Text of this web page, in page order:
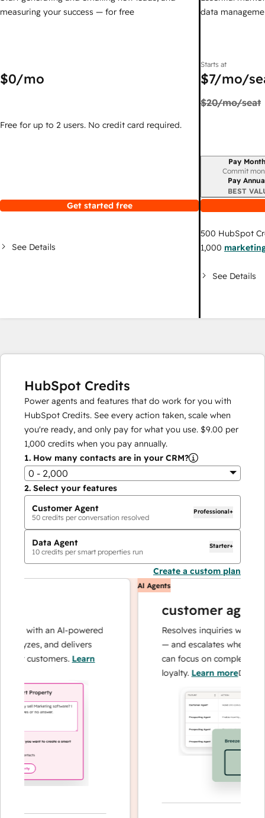
measuring your success — for free
$0/mo
Free for up to 2 users. No credit card required.
Get started free
See Details
data
Starts at
$7/mo/
$20/mo/seat
Billing period
Pay
Commit
Pay
BEST
500 HubSpot
1,000
See Details
HubSpot Credits
Power agents and features that do work for you with
HubSpot Credits. See every action taken, scale when
you're ready, and only pay for what you use. $9.00 per
1,000 credits when you pay annually.
1. How many contacts are in your CRM?
0 - 2,000
2. Select your features
Customer Agent
50 credits per conversation resolved
Professional+
Data Agent
10 credits per smart properties run
Starter+
Create a custom plan
with an AI-powered
and delivers
customers.Learn
AI Agents
customer agent
Resolves inquiries with fast,
— and escalates when
can focus on complex cases
loyalty.Learn more